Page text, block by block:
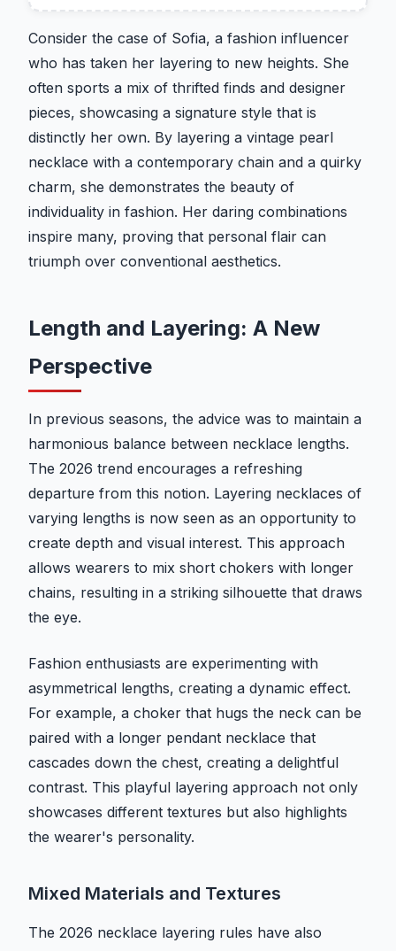
Consider the case of Sofia, a fashion influencer
who has taken her layering to new heights. She
often sports a mix of thrifted finds and designer
pieces, showcasing a signature style that is
distinctly her own. By layering a vintage pearl
necklace with a contemporary chain and a quirky
charm, she demonstrates the beauty of
individuality in fashion. Her daring combinations
inspire many, proving that personal flair can
triumph over conventional aesthetics.
Length and Layering: A New
Perspective
In previous seasons, the advice was to maintain a
harmonious balance between necklace lengths.
The 2026 trend encourages a refreshing
departure from this notion. Layering necklaces of
varying lengths is now seen as an opportunity to
create depth and visual interest. This approach
allows wearers to mix short chokers with longer
chains, resulting in a striking silhouette that draws
the eye.
Fashion enthusiasts are experimenting with
asymmetrical lengths, creating a dynamic effect.
For example, a choker that hugs the neck can be
paired with a longer pendant necklace that
cascades down the chest, creating a delightful
contrast. This playful layering approach not only
showcases different textures but also highlights
the wearer's personality.
Mixed Materials and Textures
The 2026 necklace layering rules have also